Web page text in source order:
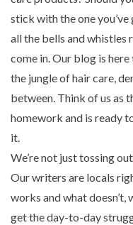
stick with the one
all the bells and whistles
come in. Our blog is
the jungle of hair care,
between. Think of us as
homework and is ready
it.
We’re not just tossing
Our writers are locals
works and what doesn’t,
get the day-to-day